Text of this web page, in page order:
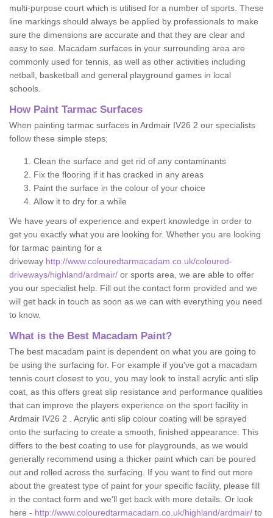
multi-purpose court which is utilised for a number of sports. These
line markings should always be applied by professionals to make
sure the dimensions are accurate and that they are clear and
easy to see. Macadam surfaces in your surrounding area are
commonly used for tennis, as well as other activities including
netball, basketball and general playground games in local
schools.
How Paint Tarmac Surfaces
When painting tarmac surfaces in Ardmair IV26 2 our specialists
follow these simple steps;
Clean the surface and get rid of any contaminants
Fix the flooring if it has cracked in any areas
Paint the surface in the colour of your choice
Allow it to dry for a while
We have years of experience and expert knowledge in order to
get you exactly what you are looking for. Whether you are looking
for tarmac painting for a
driveway http://www.colouredtarmacadam.co.uk/coloured-
driveways/highland/ardmair/ or sports area, we are able to offer
you our specialist help. Fill out the contact form provided and we
will get back in touch as soon as we can with everything you need
to know.
What is the Best Macadam Paint?
The best macadam paint is dependent on what you are going to
be using the surfacing for. For example if you've got a macadam
tennis court closest to you, you may look to install acrylic anti slip
coat, as this offers great slip resistance and performance qualities
that can improve the players experience on the sport facility in
Ardmair IV26 2 . Acrylic anti slip colour coating will be sprayed
onto the surfacing to create a smooth, finished appearance. This
differs to the best coating to use for playgrounds, as we would
generally recommend using a thicker paint which can be poured
out and rolled across the surfacing. If you want to find out more
about the greatest type of paint for your specific facility, please fill
in the contact form and we'll get back with more details. Or look
here - http://www.colouredtarmacadam.co.uk/highland/ardmair/ to